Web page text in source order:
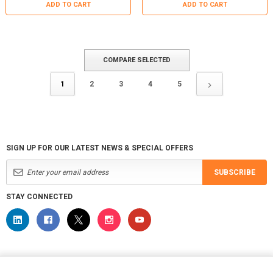
ADD TO CART ADD TO CART
1 2 3 4 5
COMPARE SELECTED
SIGN UP FOR OUR LATEST NEWS & SPECIAL OFFERS
SUBSCRIBE
STAY CONNECTED